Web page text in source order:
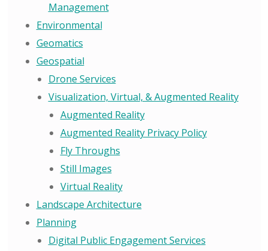
Management
Environmental
Geomatics
Geospatial
Drone Services
Visualization, Virtual, & Augmented Reality
Augmented Reality
Augmented Reality Privacy Policy
Fly Throughs
Still Images
Virtual Reality
Landscape Architecture
Planning
Digital Public Engagement Services